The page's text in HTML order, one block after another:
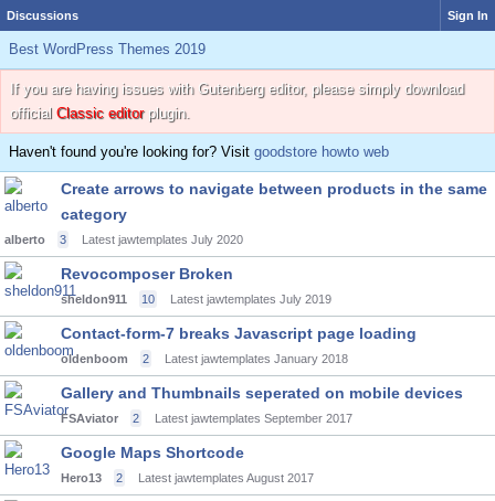
Discussions Sign In
Best WordPress Themes 2019
If you are having issues with Gutenberg editor, please simply download
official Classic editorplugin.
Haven't found you're looking for? Visit goodstore howto web
Create arrows to navigate between products in the same
category
alberto 3 Latest jawtemplates July 2020
Revocomposer Broken
sheldon911 10 Latest jawtemplates July 2019
Contact-form-7 breaks Javascript page loading
oldenboom 2 Latest jawtemplates January 2018
Gallery and Thumbnails seperated on mobile devices
FSAviator 2 Latest jawtemplates September 2017
Google Maps Shortcode
Hero13 2 Latest jawtemplates August 2017